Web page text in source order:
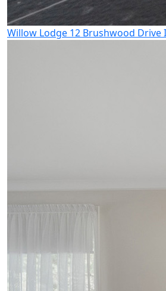
Willow Lodge 12 Brushwood Drive